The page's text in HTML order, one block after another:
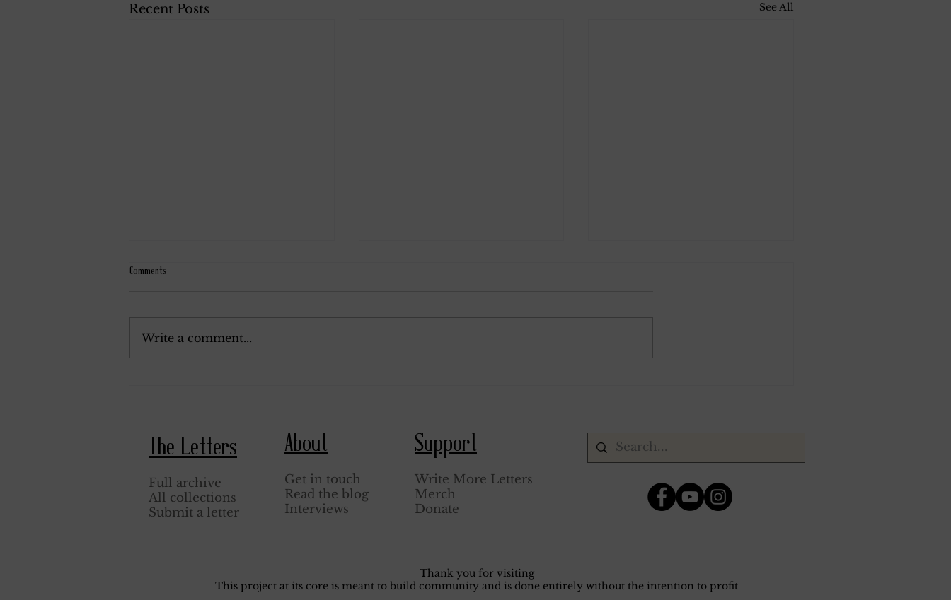
Recent Posts See All
September 19, 1918.
Comments
Write a comment...
The Letters
Full archive
All collections
Submit a letter
About
Get in touch
Read the blog
Interviews
Support
Write More Letters
Merch
Donate
Thank you for visiting
This project at its core is meant to build community and is done entirely without the intention to profit